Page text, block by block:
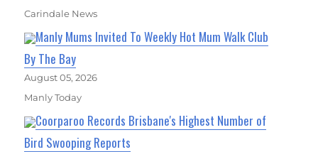
Carindale News
Manly Mums Invited To Weekly Hot Mum Walk Club
By The Bay
August 05, 2026
Manly Today
Coorparoo Records Brisbane's Highest Number of
Bird Swooping Reports